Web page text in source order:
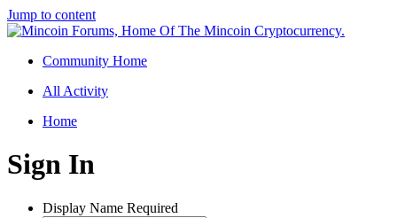
Jump to content
Community Home
All Activity
Home
Sign In
Display Name Required